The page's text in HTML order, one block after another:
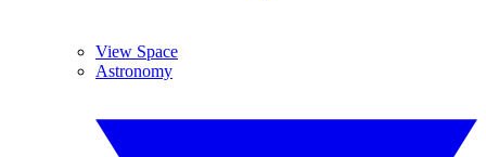
View Space
Astronomy